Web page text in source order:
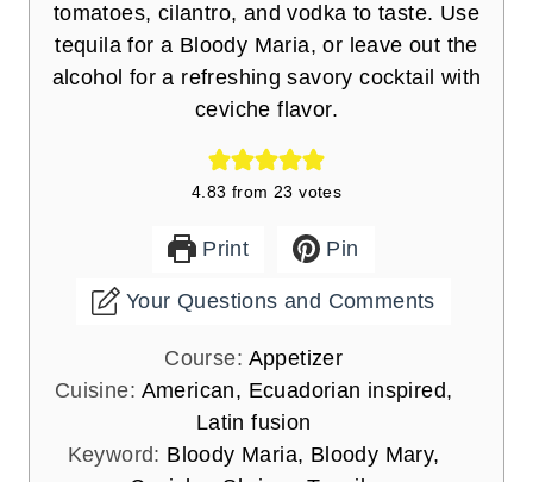
tomatoes, cilantro, and vodka to taste. Use
tequila for a Bloody Maria, or leave out the
alcohol for a refreshing savory cocktail with
ceviche flavor.
4.83 from 23 votes
Print Pin
Your Questions and Comments
Course: Appetizer
Cuisine: American, Ecuadorian inspired,
Latin fusion
Keyword: Bloody Maria, Bloody Mary,